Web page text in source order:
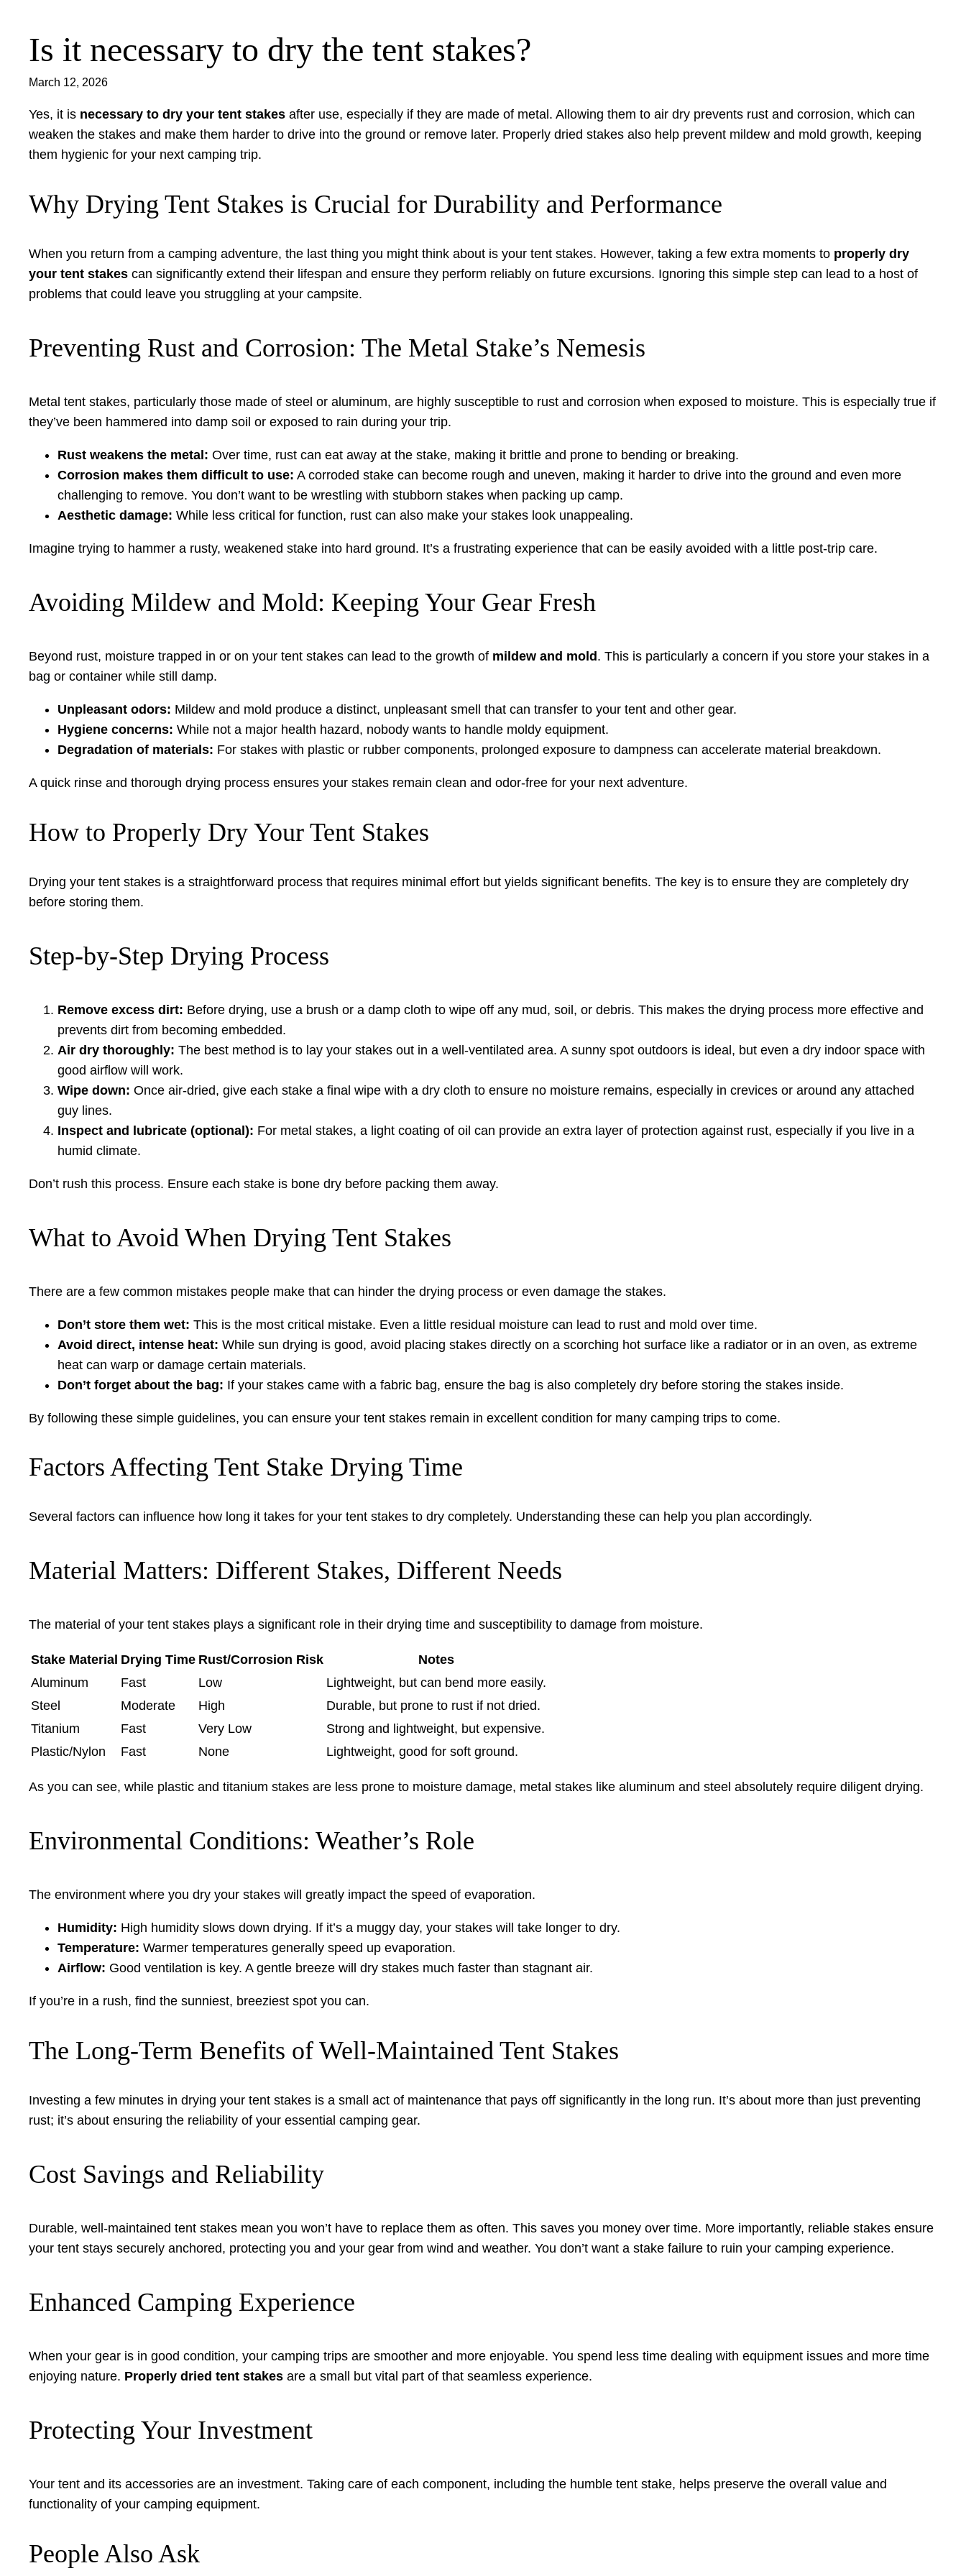
Skip
content
Is it necessary to dry the tent stakes?
March 12, 2026
Yes, it is necessary to dry your tent stakes after use, especially if they are made of metal. Allowing them to air dry prevents rust and corrosion, which can
weaken the stakes and make them harder to drive into the ground or remove later. Properly dried stakes also help prevent mildew and mold growth, keeping
them hygienic for your next camping trip.
Why Drying Tent Stakes is Crucial for Durability and Performance
When you return from a camping adventure, the last thing you might think about is your tent stakes. However, taking a few extra moments to properly dry
your tent stakes can significantly extend their lifespan and ensure they perform reliably on future excursions. Ignoring this simple step can lead to a host of
problems that could leave you struggling at your campsite.
Preventing Rust and Corrosion: The Metal Stake’s Nemesis
Metal tent stakes, particularly those made of steel or aluminum, are highly susceptible to rust and corrosion when exposed to moisture. This is especially true if
they’ve been hammered into damp soil or exposed to rain during your trip.
Rust weakens the metal: Over time, rust can eat away at the stake, making it brittle and prone to bending or breaking.
Corrosion makes them difficult to use: A corroded stake can become rough and uneven, making it harder to drive into the ground and even more
challenging to remove. You don’t want to be wrestling with stubborn stakes when packing up camp.
Aesthetic damage: While less critical for function, rust can also make your stakes look unappealing.
Imagine trying to hammer a rusty, weakened stake into hard ground. It’s a frustrating experience that can be easily avoided with a little post-trip care.
Avoiding Mildew and Mold: Keeping Your Gear Fresh
Beyond rust, moisture trapped in or on your tent stakes can lead to the growth of mildew and mold. This is particularly a concern if you store your stakes in a
bag or container while still damp.
Unpleasant odors: Mildew and mold produce a distinct, unpleasant smell that can transfer to your tent and other gear.
Hygiene concerns: While not a major health hazard, nobody wants to handle moldy equipment.
Degradation of materials: For stakes with plastic or rubber components, prolonged exposure to dampness can accelerate material breakdown.
A quick rinse and thorough drying process ensures your stakes remain clean and odor-free for your next adventure.
How to Properly Dry Your Tent Stakes
Drying your tent stakes is a straightforward process that requires minimal effort but yields significant benefits. The key is to ensure they are completely dry
before storing them.
Step-by-Step Drying Process
Remove excess dirt: Before drying, use a brush or a damp cloth to wipe off any mud, soil, or debris. This makes the drying process more effective and
prevents dirt from becoming embedded.
Air dry thoroughly: The best method is to lay your stakes out in a well-ventilated area. A sunny spot outdoors is ideal, but even a dry indoor space with
good airflow will work.
Wipe down: Once air-dried, give each stake a final wipe with a dry cloth to ensure no moisture remains, especially in crevices or around any attached
guy lines.
Inspect and lubricate (optional): For metal stakes, a light coating of oil can provide an extra layer of protection against rust, especially if you live in a
humid climate.
Don’t rush this process. Ensure each stake is bone dry before packing them away.
What to Avoid When Drying Tent Stakes
There are a few common mistakes people make that can hinder the drying process or even damage the stakes.
Don’t store them wet: This is the most critical mistake. Even a little residual moisture can lead to rust and mold over time.
Avoid direct, intense heat: While sun drying is good, avoid placing stakes directly on a scorching hot surface like a radiator or in an oven, as extreme
heat can warp or damage certain materials.
Don’t forget about the bag: If your stakes came with a fabric bag, ensure the bag is also completely dry before storing the stakes inside.
By following these simple guidelines, you can ensure your tent stakes remain in excellent condition for many camping trips to come.
Factors Affecting Tent Stake Drying Time
Several factors can influence how long it takes for your tent stakes to dry completely. Understanding these can help you plan accordingly.
Material Matters: Different Stakes, Different Needs
The material of your tent stakes plays a significant role in their drying time and susceptibility to damage from moisture.
Stake Material Drying Time Rust/Corrosion Risk
Notes
Aluminum
Fast Low
Lightweight, but can bend more easily.
Steel
Moderate High
Durable, but prone to rust if not dried.
Titanium
Fast Very Low
Strong and lightweight, but expensive.
Plastic/Nylon
Fast None Lightweight, good for soft ground.
As you can see, while plastic and titanium stakes are less prone to moisture damage, metal stakes like aluminum and steel absolutely require diligent drying.
Environmental Conditions: Weather’s Role
The environment where you dry your stakes will greatly impact the speed of evaporation.
Humidity: High humidity slows down drying. If it’s a muggy day, your stakes will take longer to dry.
Temperature: Warmer temperatures generally speed up evaporation.
Airflow: Good ventilation is key. A gentle breeze will dry stakes much faster than stagnant air.
If you’re in a rush, find the sunniest, breeziest spot you can.
The Long-Term Benefits of Well-Maintained Tent Stakes
Investing a few minutes in drying your tent stakes is a small act of maintenance that pays off significantly in the long run. It’s about more than just preventing
rust; it’s about ensuring the reliability of your essential camping gear.
Cost Savings and Reliability
Durable, well-maintained tent stakes mean you won’t have to replace them as often. This saves you money over time. More importantly, reliable stakes ensure
your tent stays securely anchored, protecting you and your gear from wind and weather. You don’t want a stake failure to ruin your camping experience.
Enhanced Camping Experience
When your gear is in good condition, your camping trips are smoother and more enjoyable. You spend less time dealing with equipment issues and more time
enjoying nature. Properly dried tent stakes are a small but vital part of that seamless experience.
Protecting Your Investment
Your tent and its accessories are an investment. Taking care of each component, including the humble tent stake, helps preserve the overall value and
functionality of your camping equipment.
People Also Ask